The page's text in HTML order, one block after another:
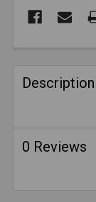
BOUGHT
TOGETHER:
ALL
Description
0 Reviews